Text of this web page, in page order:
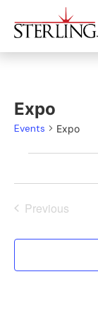
Expo
Events Expo
PreviousEvents